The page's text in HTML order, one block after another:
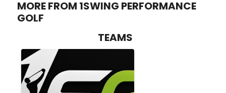
MORE FROM 1SWING PERFORMANCE
GOLF
TEAMS